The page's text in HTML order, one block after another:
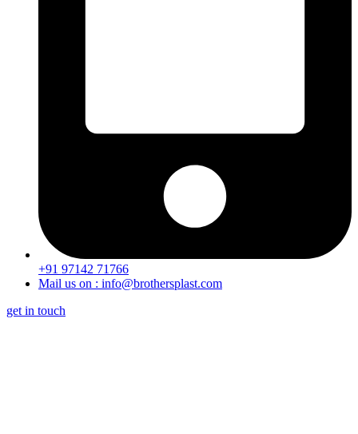
+91 97142 71766
Mail us on : info@brothersplast.com
get in touch